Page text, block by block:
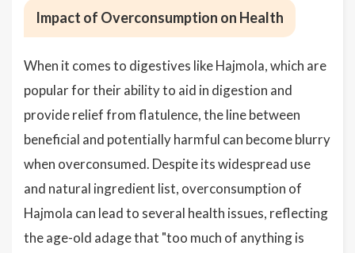
Impact of Overconsumption on Health
When it comes to digestives like Hajmola, which are
popular for their ability to aid in digestion and
provide relief from flatulence, the line between
beneficial and potentially harmful can become blurry
when overconsumed. Despite its widespread use
and natural ingredient list, overconsumption of
Hajmola can lead to several health issues, reflecting
the age-old adage that "too much of anything is